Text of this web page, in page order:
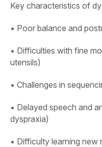
Key characteristics of
• Poor balance and
• Difficulties with fine
utensils)
• Challenges in
• Delayed speech and
dyspraxia)
• Difficulty learning new